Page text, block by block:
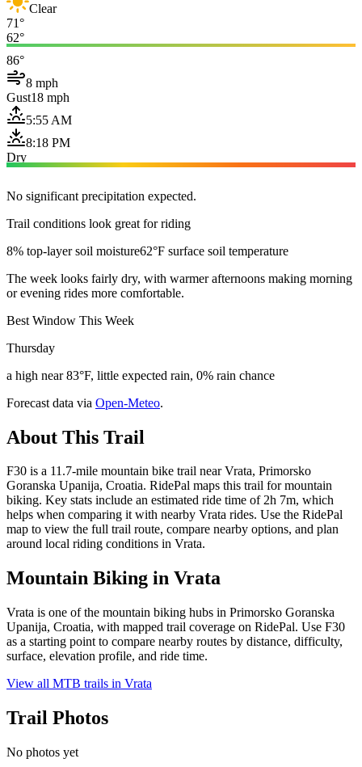
Clear
71°
62°
86°
8 mph
Gust18 mph
5:55 AM
8:18 PM
Dry
No significant precipitation expected.
Trail conditions look great for riding
8% top-layer soil moisture62°F surface soil temperature
The week looks fairly dry, with warmer afternoons making morning
or evening rides more comfortable.
Best Window This Week
Thursday
a high near 83°F, little expected rain, 0% rain chance
Forecast data via Open-Meteo.
About This Trail
F30 is a 11.7-mile mountain bike trail near Vrata, Primorsko
Goranska Upanija, Croatia. RidePal maps this trail for mountain
biking. Key stats include an estimated ride time of 2h 7m, which
helps when comparing it with nearby Vrata rides. Use the RidePal
map to view the full trail route, compare nearby options, and plan
around local riding conditions in Vrata.
Mountain Biking in Vrata
Vrata is one of the mountain biking hubs in Primorsko Goranska
Upanija, Croatia, with mapped trail coverage on RidePal. Use F30
as a starting point to compare nearby routes by distance, difficulty,
surface, elevation profile, and ride time.
View all MTB trails in Vrata
Trail Photos
No photos yet